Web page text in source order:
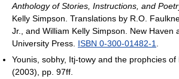
Anthology of Stories, Instructions, and
Kelly Simpson. Translations by R.O.
Jr., and William Kelly Simpson. New Haven
University Press. ISBN 0-300-01482-1
Younis, sobhy, Itj-towy and the prophcies
(2003), pp. 97ff.